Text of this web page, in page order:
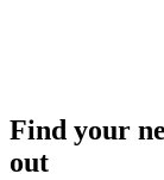
Find your
out